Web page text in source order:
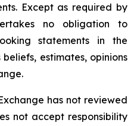
Except as required by
no obligation to
statements in the
estimates, opinions
has not reviewed
not accept responsibility